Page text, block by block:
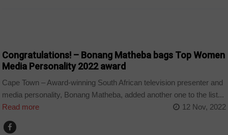
Congratulations! – Bonang Matheba bags Top Women
Media Personality 2022 award
Cape Town – Award-winning South African television presenter and
media personality, Bonang Matheba, added another one to the list...
Read more
12 Nov, 2022